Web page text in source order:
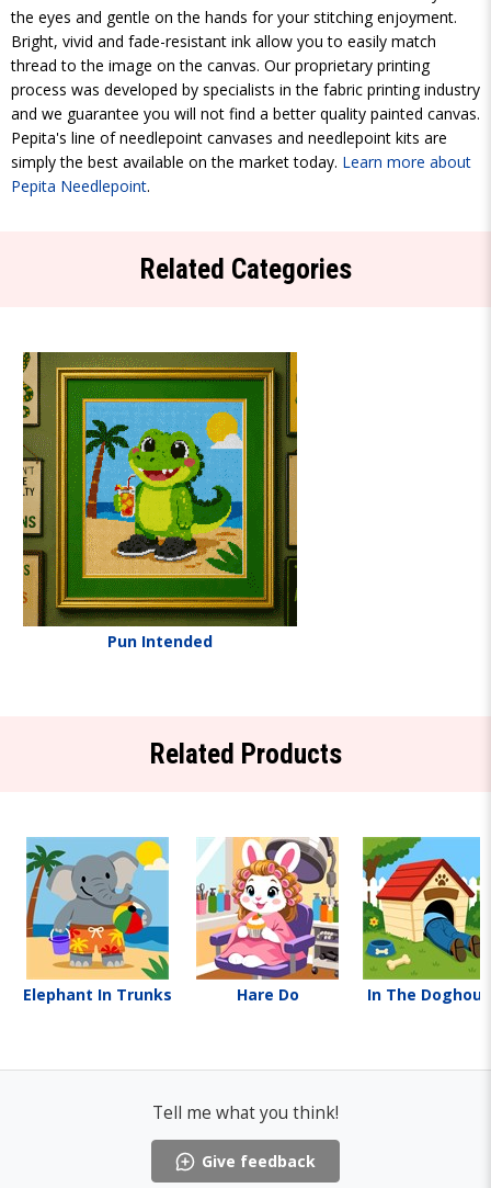
the eyes and gentle on the hands for your stitching enjoyment.
Bright, vivid and fade-resistant ink allow you to easily match
thread to the image on the canvas. Our proprietary printing
process was developed by specialists in the fabric printing industry
and we guarantee you will not find a better quality painted canvas.
Pepita's line of needlepoint canvases and needlepoint kits are
simply the best available on the market today. Learn more about
Pepita Needlepoint.
Related Categories
Pun Intended
Related Products
Elephant In Trunks Hare Do In The
Tell me what you think!
Give feedback